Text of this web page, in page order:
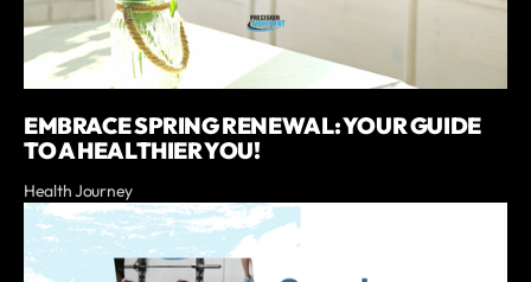
EMBRACE SPRING RENEWAL: YOUR GUIDE
TO A HEALTHIER YOU!
Health Journey